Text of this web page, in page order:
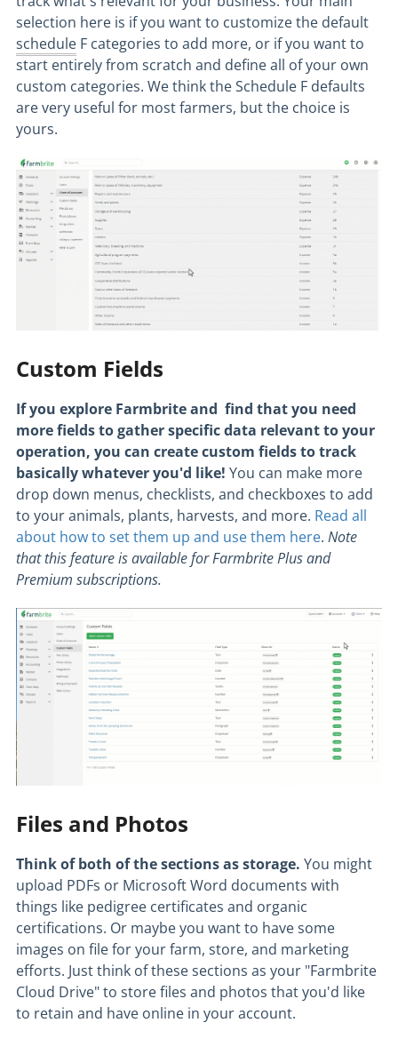
selection here is if you want to customize the default
schedule F categories to add more, or if you want to
start entirely from scratch and define all of your own
custom categories. We think the Schedule F defaults
are very useful for most farmers, but the choice is
yours.
Custom Fields
If you explore Farmbrite and find that you need
more fields to gather specific data relevant to your
operation, you can create custom fields to track
basically whatever you'd like! You can make more
drop down menus, checklists, and checkboxes to add
to your animals, plants, harvests, and more. Read all
about how to set them up and use them here. Note
that this feature is available for Farmbrite Plus and
Premium subscriptions.
Files and Photos
Think of both of the sections as storage. You might
upload PDFs or Microsoft Word documents with
things like pedigree certificates and organic
certifications. Or maybe you want to have some
images on file for your farm, store, and marketing
efforts. Just think of these sections as your "Farmbrite
Cloud Drive" to store files and photos that you'd like
to retain and have online in your account.